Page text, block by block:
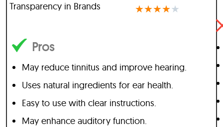
Transparency in Brands ★★★★★
Pros
May reduce tinnitus and improve hearing.
Uses natural ingredients for ear health.
Easy to use with clear instructions.
May enhance auditory function.